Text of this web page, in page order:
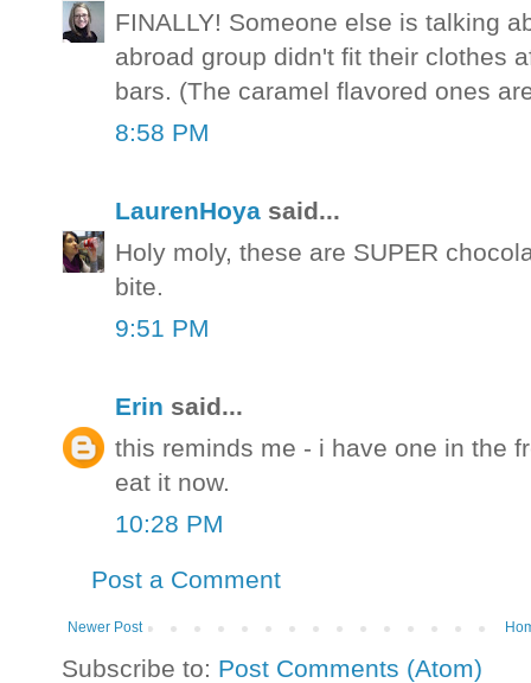
FINALLY! Someone else is talking
abroad group didn't fit their clothes
bars. (The caramel flavored ones
8:58 PM
LaurenHoya said...
Holy moly, these are SUPER
bite.
9:51 PM
Erin said...
this reminds me - i have one in the
eat it now.
10:28 PM
Post a Comment
Newer Post
Subscribe to: Post Comments (Atom)